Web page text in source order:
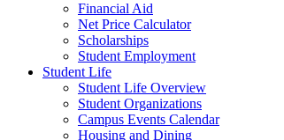
Financial Aid
Net Price Calculator
Scholarships
Student Employment
Student Life
Student Life Overview
Student Organizations
Campus Events Calendar
Housing and Dining